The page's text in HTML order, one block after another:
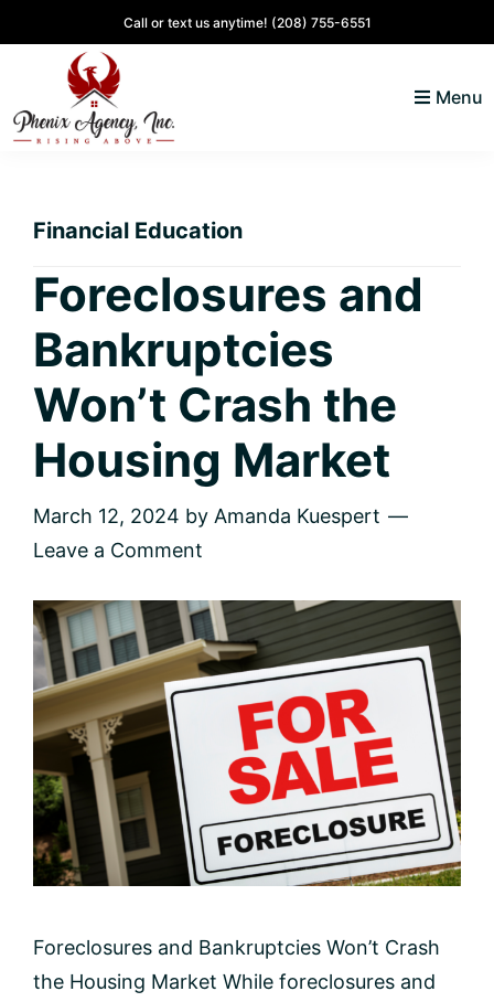
to
primary
navigation
to
content
to
primary
sidebar
to
Call or text us anytime! (208) 755-6551
Alene,
Lifestyle
and
Real
Estate
Menu
Financial Education
Foreclosures and
Bankruptcies
Won’t Crash the
Housing Market
March 12, 2024 by Amanda Kuespert
Leave a Comment
Foreclosures and Bankruptcies Won’t Crash
the Housing Market While foreclosures and